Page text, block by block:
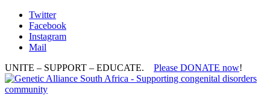
Twitter
Facebook
Instagram
Mail
UNITE – SUPPORT – EDUCATE. Please DONATE now!